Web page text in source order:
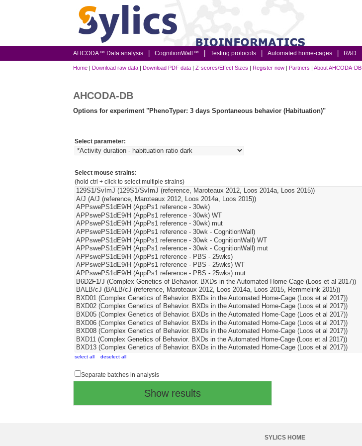
AHCODA™ Data analysis CognitionWall™ Testing protocols Automated home-cages R&D
Home | Download raw data | Download PDF data | Z-scores/Effect Sizes | Register now | Partners | About AHCODA-DB
AHCODA-DB
Options for experiment "PhenoTyper: 3 days Spontaneous behavior (Habituation)"
Select parameter:
Select mouse strains:
(hold ctrl + click to select multiple strains)
select all deselect all
Separate batches in analysis
SYLICS HOME